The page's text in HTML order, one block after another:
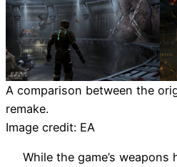
A comparison between the
remake.
Image credit: EA
While the game’s weapons